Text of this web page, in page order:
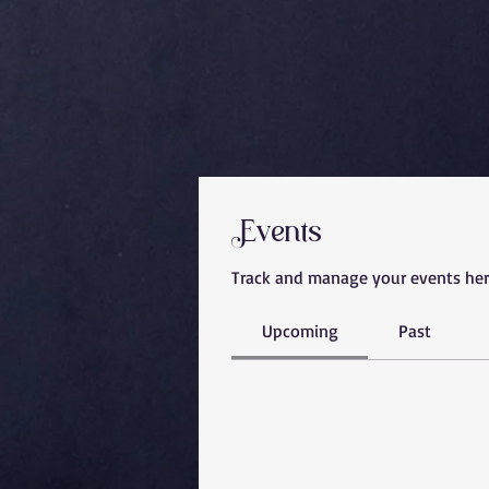
Events
Track and manage your events
Upcoming Past